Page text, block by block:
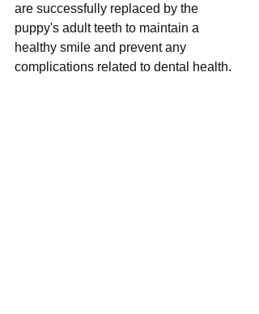
are successfully replaced by the
puppy's adult teeth to maintain a
healthy smile and prevent any
complications related to dental health.